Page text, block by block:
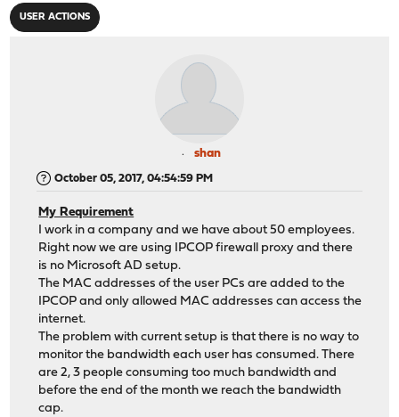
USER ACTIONS
shan
October 05, 2017, 04:54:59 PM
My Requirement
I work in a company and we have about 50 employees.
Right now we are using IPCOP firewall proxy and there
is no Microsoft AD setup.
The MAC addresses of the user PCs are added to the
IPCOP and only allowed MAC addresses can access the
internet.
The problem with current setup is that there is no way to
monitor the bandwidth each user has consumed. There
are 2, 3 people consuming too much bandwidth and
before the end of the month we reach the bandwidth
cap.